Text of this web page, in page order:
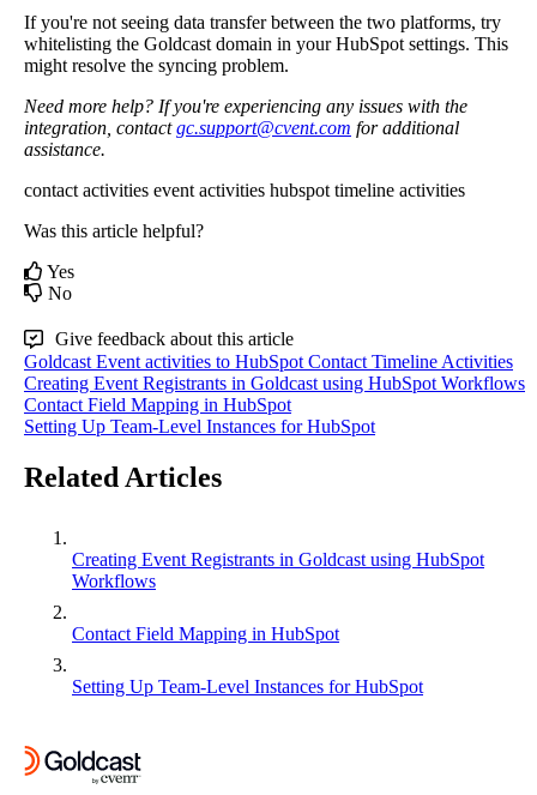
If you're not seeing data transfer between the two platforms, try
whitelisting the Goldcast domain in your HubSpot settings. This
might resolve the syncing problem.
Need more help? If you're experiencing any issues with the
integration contact gc.support@cvent.com for additional
assistance.
contact activities event activities hubspot timeline activities
Was this article helpful?
Yes
No
Give feedback about this article
Goldcast Event activities to HubSpot Contact Timeline Activities
Creating Event Registrants in Goldcast using HubSpot Workflows
Contact Field Mapping in HubSpot
Setting Up Team-Level Instances for HubSpot
Related Articles
Creating Event Registrants in Goldcast using HubSpot
Workflows
Contact Field Mapping in HubSpot
Setting Up Team-Level Instances for HubSpot